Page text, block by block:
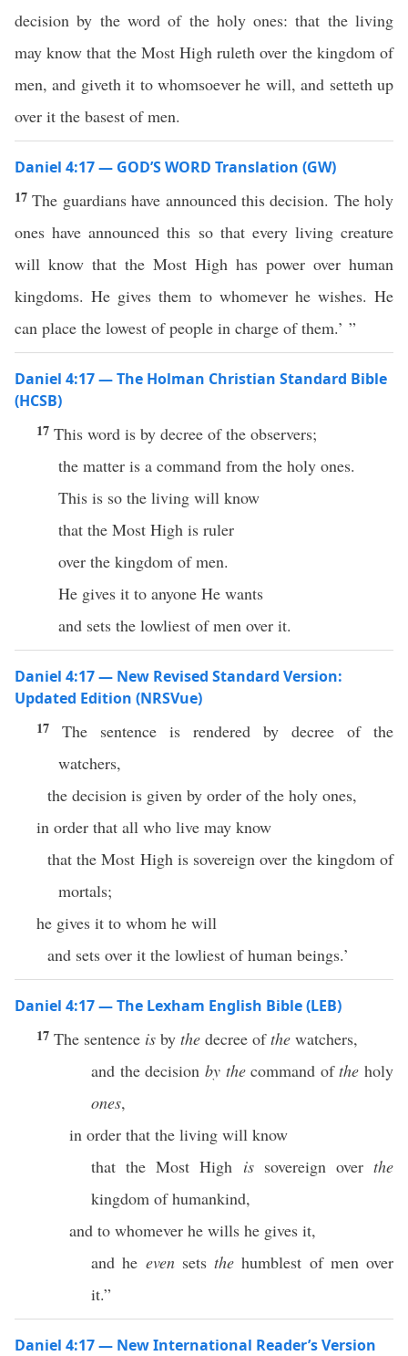
decision by the word of the holy ones: that the living
may know that the Most High ruleth over the kingdom of
men, and giveth it to whomsoever he will, and setteth up
over it the basest of men.
Daniel 4:17 — GOD’S WORD Translation (GW)
17The guardians have announced this decision. The holy
ones have announced this so that every living creature
will know that the Most High has power over human
kingdoms. He gives them to whomever he wishes. He
can place the lowest of people in charge of them.’ ”
Daniel 4:17 — The Holman Christian Standard Bible
(HCSB)
17 This word is by decree of the observers;
the matter is a command from the holy ones.
This is so the living will know
that the Most High is ruler
over the kingdom of men.
He gives it to anyone He wants
and sets the lowliest of men over it.
Daniel 4:17 — New Revised Standard Version:
Updated Edition (NRSVue)
17 The sentence is rendered by decree of the
watchers,
the decision is given by order of the holy ones,
in order that all who live may know
that the Most High is sovereign over the kingdom of
mortals;
he gives it to whom he will
and sets over it the lowliest of human beings.’
Daniel 4:17 — The Lexham English Bible (LEB)
17 The sentence is by the decree ofthe watchers,
and the decision by thecommand ofthe holy
ones,
in order that the living will know
that the Most High issovereign overthe
kingdom of humankind,
and to whomever he wills he gives it,
and he evensets the humblest of men over
it.”
Daniel 4:17 — New International Reader’s Version